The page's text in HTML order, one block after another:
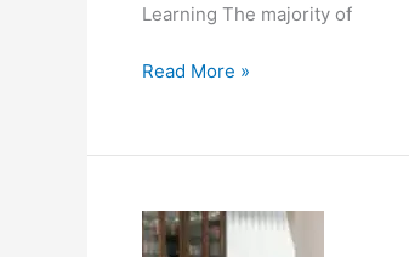
Learning The majority of
System
E-
to
M-
Read More »